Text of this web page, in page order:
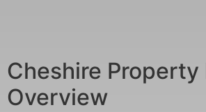
Cheshire Property
Overview